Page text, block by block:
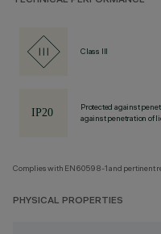
Class III
Protected against
against penetration of
Complies with EN60598-1 and pertinent
PHYSICAL PROPERTIES